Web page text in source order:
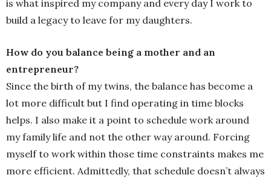
is what inspired my company and every day I work to
build a legacy to leave for my daughters.
How do you balance being a mother and an
entrepreneur?
Since the birth of my twins, the balance has become a
lot more difficult but I find operating in time blocks
helps. I also make it a point to schedule work around
my family life and not the other way around. Forcing
myself to work within those time constraints makes me
more efficient. Admittedly, that schedule doesn’t always